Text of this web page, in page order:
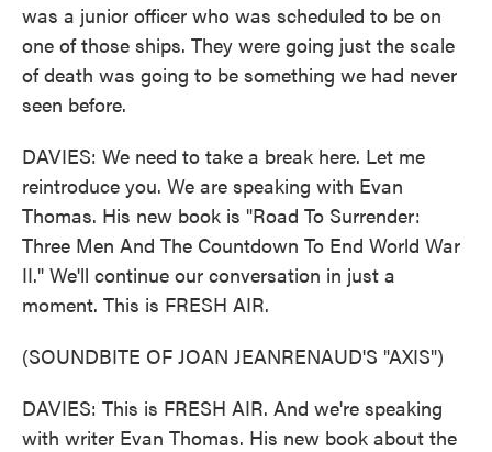
was a junior officer who was scheduled to be on
one of those ships. They were going just the scale
of death was going to be something we had never
seen before.
DAVIES: We need to take a break here. Let me
reintroduce you. We are speaking with Evan
Thomas. His new book is "Road To Surrender:
Three Men And The Countdown To End World War
II." We'll continue our conversation in just a
moment. This is FRESH AIR.
(SOUNDBITE OF JOAN JEANRENAUD'S "AXIS")
DAVIES: This is FRESH AIR. And we're speaking
with writer Evan Thomas. His new book about the